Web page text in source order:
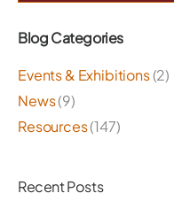
Blog Categories
Events & Exhibitions(2)
News(9)
Resources(147)
Recent Posts